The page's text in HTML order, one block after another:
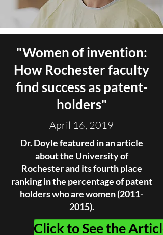
"Women of invention:
How Rochester faculty
find success as patent-
holders"
April 16, 2019
Dr. Doyle featured in an article
about the University of
Rochester and its fourth place
ranking in the percentage of patent
holders who are women(2011-
2015).
Click to See the Article